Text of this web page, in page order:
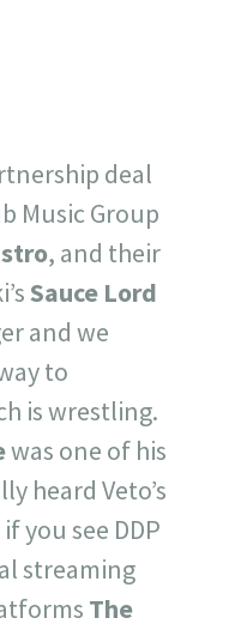
deal
Music Group
, and their
Sauce Lord
and we
to
is wrestling.
was one of his
heard Veto’s
you see DDP
streaming
The